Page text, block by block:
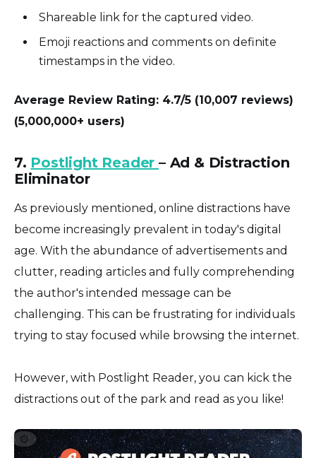
Shareable link for the captured video.
Emoji reactions and comments on definite
timestamps in the video.
Average Review Rating: 4.7/5 (10,007 reviews)
(5,000,000+ users)
7. Postlight Reader– Ad & Distraction
Eliminator
As previously mentioned, online distractions have
become increasingly prevalent in today's digital
age. With the abundance of advertisements and
clutter, reading articles and fully comprehending
the author's intended message can be
challenging. This can be frustrating for individuals
trying to stay focused while browsing the internet.
However, with Postlight Reader, you can kick the
distractions out of the park and read as you like!
⚙️